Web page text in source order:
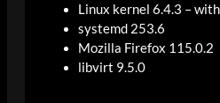
Linux kernel 6.4.3 –
systemd 253.6
Mozilla Firefox 115.0.2
libvirt 9.5.0